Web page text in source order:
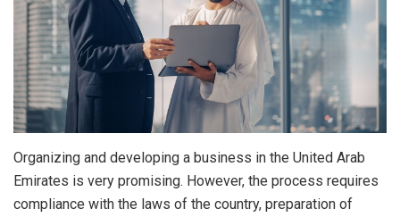
Organizing and developing a business in the United Arab
Emirates is very promising. However, the process requires
compliance with the laws of the country, preparation of